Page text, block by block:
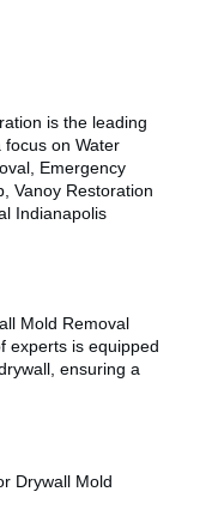
is the leading
on Water
Emergency
Vanoy Restoration
Indianapolis
Mold Removal
experts is equipped
ensuring a
Drywall Mold